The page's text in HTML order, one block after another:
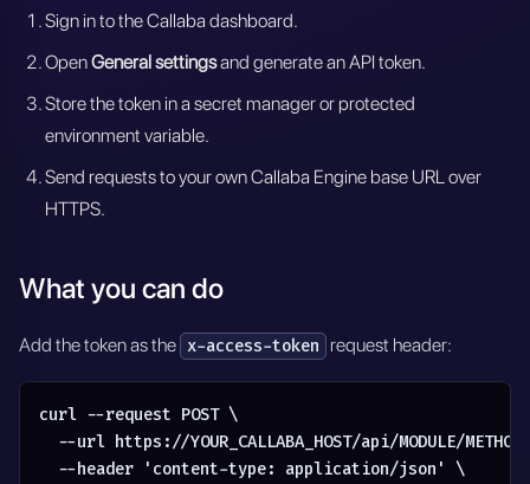
Sign in to the Callaba dashboard.
OpenGeneral settingsand generate an API token.
Store the token in a secret manager or protected
environment variable.
Send requests to your own Callaba Engine base URL over
HTTPS.
What you can do
Add the token as the x-access-token request header:
curl --request POST \
--url https://YOUR_CALLABA_HOST/api/MODULE/METHOD
  --header 'content-type: application/json' \